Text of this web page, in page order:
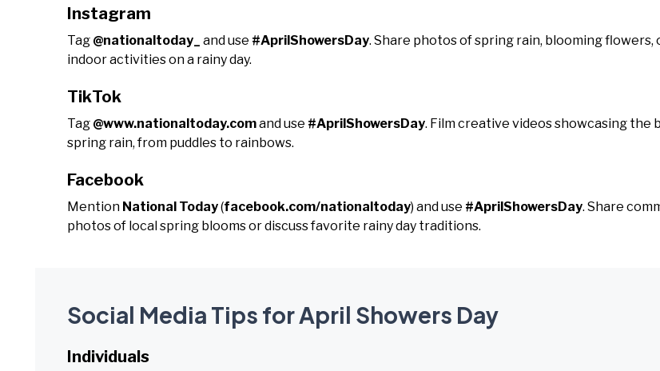
Instagram
Tag @nationaltoday_ and use #AprilShowersDay. Share photos of spring rain, blooming flowers,
indoor activities on a rainy day.
TikTok
Tag @www.nationaltoday.comand use #AprilShowersDay. Film creative videos showcasing the
spring rain, from puddles to rainbows.
Facebook
Mention National Today(facebook.com/nationaltoday) and use #AprilShowersDay. Share
photos of local spring blooms or discuss favorite rainy day traditions.
Social Media Tips for April Showers Day
Individuals